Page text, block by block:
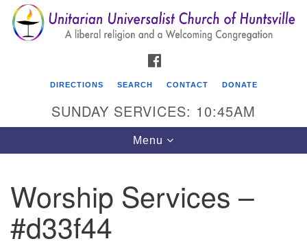
Search
for:
Search
Google
Map
Unitarian Universalist Church of Huntsville
3921 Broadmor Rd.
Huntsville AL, 35810
DIRECTIONS SEARCH CONTACT DONATE
SUNDAY SERVICES: 10:45AM
Toggle
navigation
Menu
Worship Services –
#d33f44